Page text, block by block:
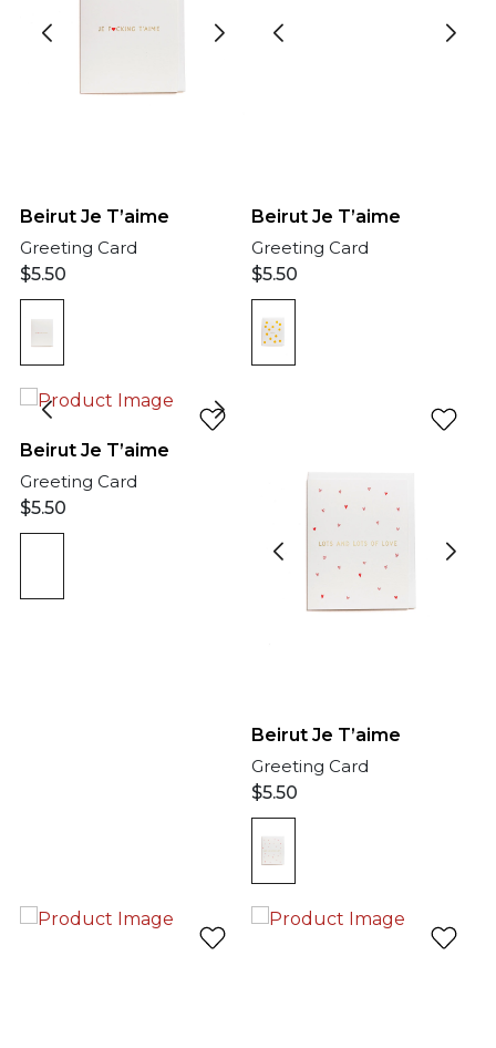
Beirut Je T’aime
Greeting Card
$5.50
Beirut Je T’aime
Greeting Card
$5.50
Beirut Je T’aime
Greeting Card
$5.50
Beirut Je T’aime
Greeting Card
$5.50